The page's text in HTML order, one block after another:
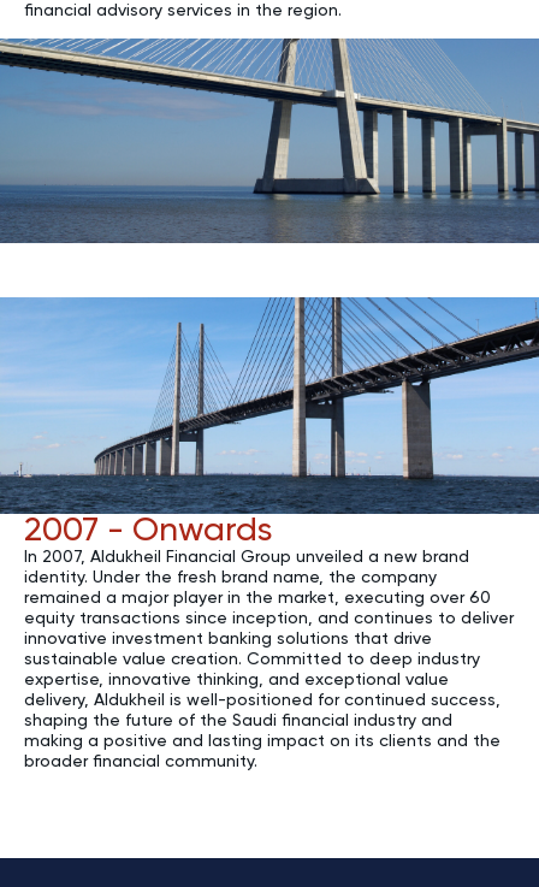
financial advisory services in the region.
2007 - Onwards
In 2007, Aldukheil Financial Group unveiled a new brand
identity. Under the fresh brand name, the company
remained a major player in the market, executing over 60
equity transactions since inception, and continues to deliver
innovative investment banking solutions that drive
sustainable value creation. Committed to deep industry
expertise, innovative thinking, and exceptional value
delivery, Aldukheil is well-positioned for continued success,
shaping the future of the Saudi financial industry and
making a positive and lasting impact on its clients and the
broader financial community.